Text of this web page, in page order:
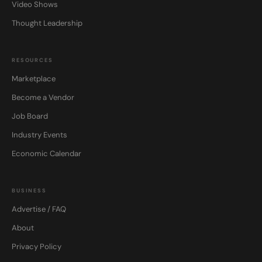
Video Shows
Thought Leadership
RESOURCES
Marketplace
Become a Vendor
Job Board
Industry Events
Economic Calendar
BUSINESS
Advertise / FAQ
About
Privacy Policy